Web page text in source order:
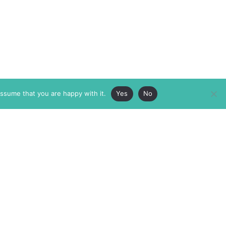
that you are happy with it. Yes No